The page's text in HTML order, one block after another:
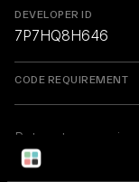
DEVELOPER ID
7P7HQ8H646
CODE REQUIREMENT
Return to overview